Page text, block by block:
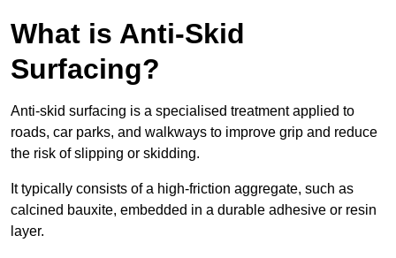
What is Anti-Skid
Surfacing?
Anti-skid surfacing is a specialised treatment applied to
roads, car parks, and walkways to improve grip and reduce
the risk of slipping or skidding.
It typically consists of a high-friction aggregate, such as
calcined bauxite, embedded in a durable adhesive or resin
layer.